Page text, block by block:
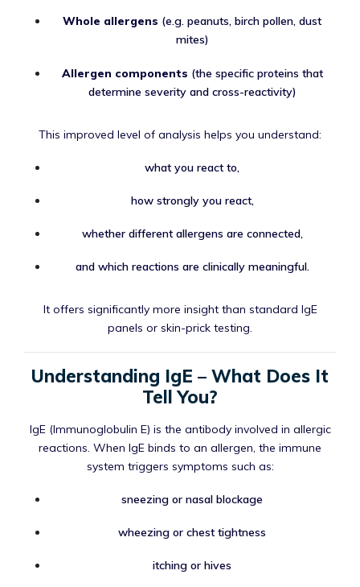
Whole allergens (e.g. peanuts, birch pollen, dust
mites)
Allergen components (the specific proteins that
determine severity and cross-reactivity)
This improved level of analysis helps you understand:
what you react to,
how strongly you react,
whether different allergens are connected,
and which reactions are clinically meaningful.
It offers significantly more insight than standard IgE
panels or skin-prick testing.
Understanding IgE – What Does It
Tell You?
IgE (Immunoglobulin E) is the antibody involved in allergic
reactions. When IgE binds to an allergen, the immune
system triggers symptoms such as:
sneezing or nasal blockage
wheezing or chest tightness
itching or hives